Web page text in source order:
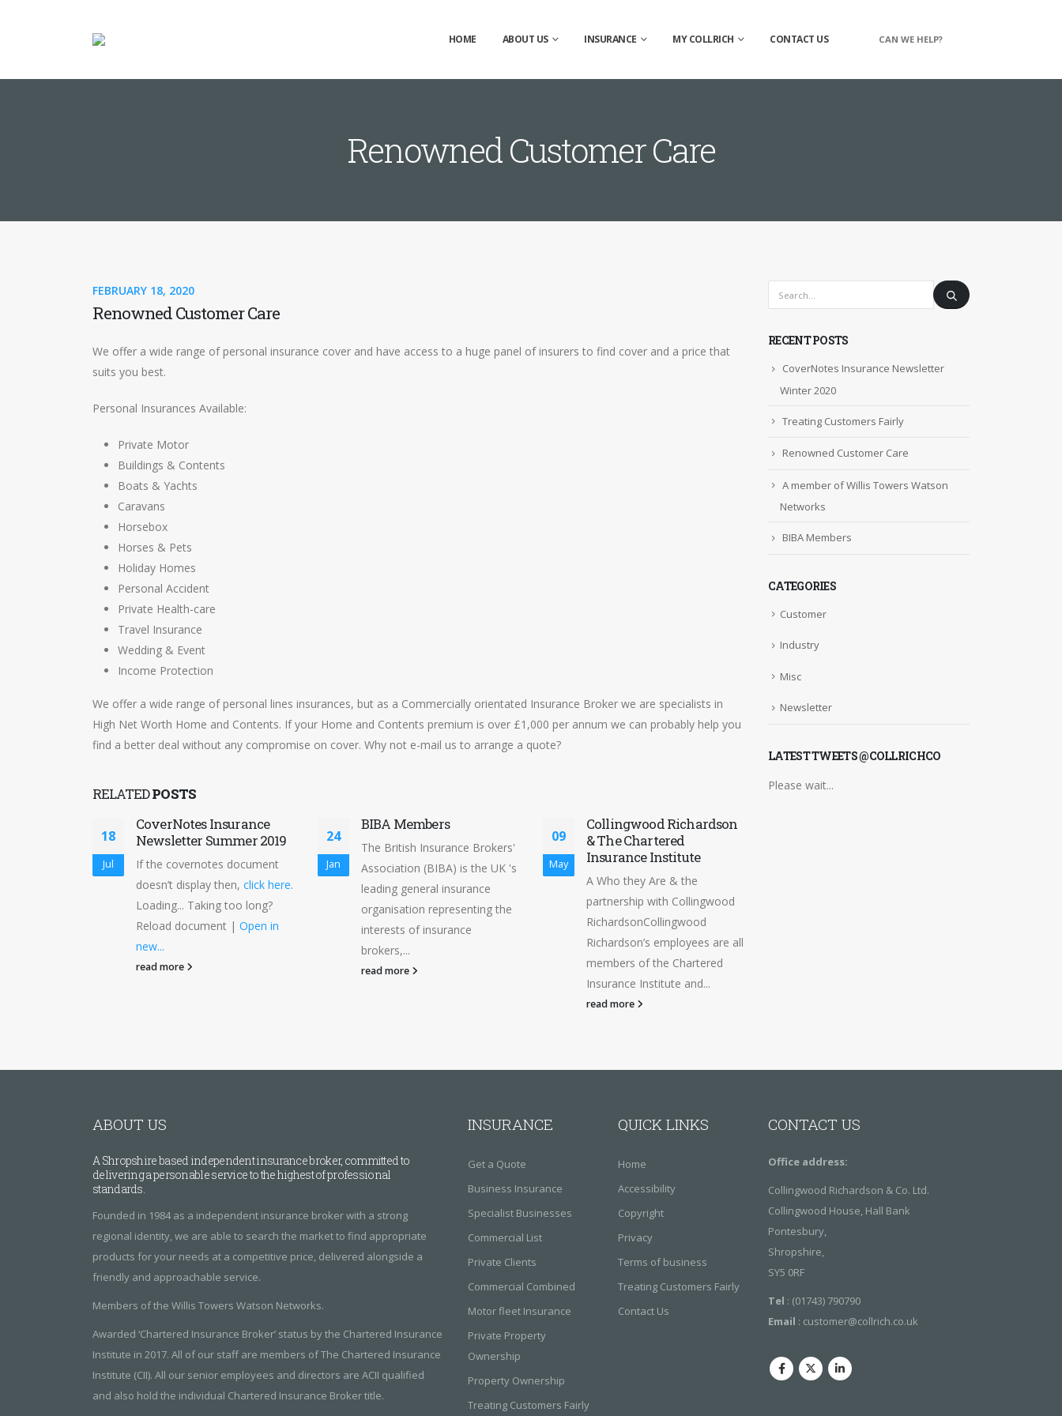
HOME ABOUT US INSURANCE MY COLLRICH CONTACT US CAN WE HELP?
Renowned Customer Care
FEBRUARY 18, 2020
Renowned Customer Care
We offer a wide range of personal insurance cover and have access to a huge panel of insurers to find cover and a price that
suits you best.
Personal Insurances Available:
Private Motor
Buildings & Contents
Boats & Yachts
Caravans
Horsebox
Horses & Pets
Holiday Homes
Personal Accident
Private Health-care
Travel Insurance
Wedding & Event
Income Protection
We offer a wide range of personal lines insurances, but as a Commercially orientated Insurance Broker we are specialists in
High Net Worth Home and Contents. If your Home and Contents premium is over £1,000 per annum we can probably help you
find a better deal without any compromise on cover. Why not e-mail us to arrange a quote?
RELATEDPOSTS
18
Jul
CoverNotes Insurance
Newsletter Summer 2019
If the covernotes document
doesn’t display then, click here.
Loading... Taking too long?
Reload document | Open in
new...
read more
24
Jan
BIBA Members
The British Insurance Brokers'
Association (BIBA) is the UK 's
leading general insurance
organisation representing the
interests of insurance
brokers,...
read more
09
May
Collingwood Richardson
& The Chartered
Insurance Institute
A Who they Are & the
partnership with Collingwood
RichardsonCollingwood
Richardson’s employees are all
members of the Chartered
Insurance Institute and...
read more
RECENT POSTS
CoverNotes Insurance Newsletter
Winter 2020
Treating Customers Fairly
Renowned Customer Care
A member of Willis Towers Watson
Networks
BIBA Members
CATEGORIES
Customer
Industry
Misc
Newsletter
LATEST TWEETS @COLLRICHCO
Please wait...
ABOUT US
A Shropshire based independent insurance broker, committed to
delivering a personable service to the highest of professional
standards.
Founded in 1984 as a independent insurance broker with a strong
regional identity, we are able to search the market to find appropriate
products for your needs at a competitive price, delivered alongside a
friendly and approachable service.
Members of the Willis Towers Watson Networks.
Awarded ‘Chartered Insurance Broker’ status by the Chartered Insurance
Institute in 2017. All of our staff are members of The Chartered Insurance
Institute (CII). All our senior employees and directors are ACII qualified
and also hold the individual Chartered Insurance Broker title.
INSURANCE
Get a Quote
Business Insurance
Specialist Businesses
Commercial List
Private Clients
Commercial Combined
Motor fleet Insurance
Private Property
Ownership
Property Ownership
Treating Customers Fairly
QUICK LINKS
Home
Accessibility
Copyright
Privacy
Terms of business
Treating Customers Fairly
Contact Us
CONTACT US
Office address:
Collingwood Richardson & Co. Ltd.
Collingwood House, Hall Bank
Pontesbury,
Shropshire,
SY5 0RF
Tel : (01743) 790790
Email : customer@collrich.co.uk